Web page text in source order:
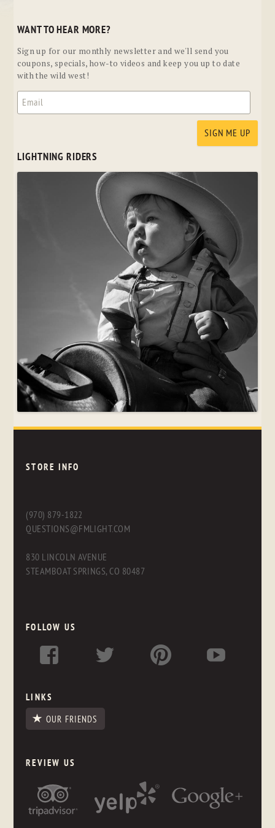
WANT TO HEAR MORE?
Sign up for our monthly newsletter and we'll send you
coupons, specials, how-to videos and keep you up to date
with the wild west!
LIGHTNING RIDERS
STORE INFO
(970) 879-1822
QUESTIONS@FMLIGHT.COM
830 LINCOLN AVENUE
STEAMBOAT SPRINGS, CO 80487
FOLLOW US
LINKS
OUR FRIENDS
REVIEW US